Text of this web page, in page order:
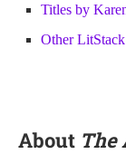
Titles by
Other
About The